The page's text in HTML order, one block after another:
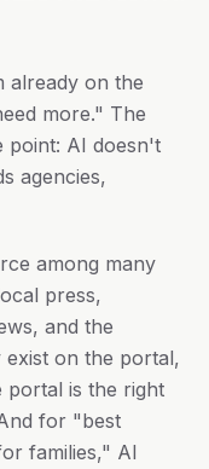
already on the
more." The
point: AI doesn't
agencies,
among many
press,
and the
on the portal,
portal is the right
for "best
families," AI